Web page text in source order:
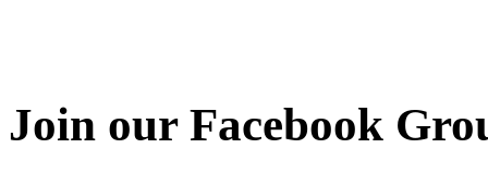
Join our Facebook